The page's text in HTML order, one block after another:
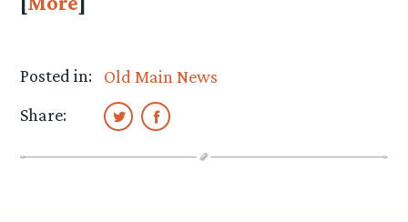
Posted in:
Old Main News
Share: